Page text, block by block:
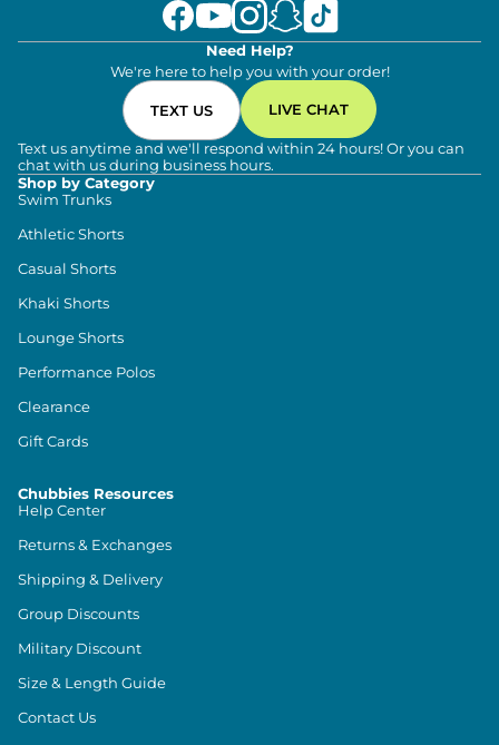
Need Help?
We're here to help you with your order!
TEXT US LIVE CHAT
Text us anytime and we'll respond within 24 hours! Or you can
chat with us during business hours.
Shop by Category
Swim Trunks
Athletic Shorts
Casual Shorts
Khaki Shorts
Lounge Shorts
Performance Polos
Clearance
Gift Cards
Chubbies Resources
Help Center
Returns & Exchanges
Shipping & Delivery
Group Discounts
Military Discount
Size & Length Guide
Contact Us